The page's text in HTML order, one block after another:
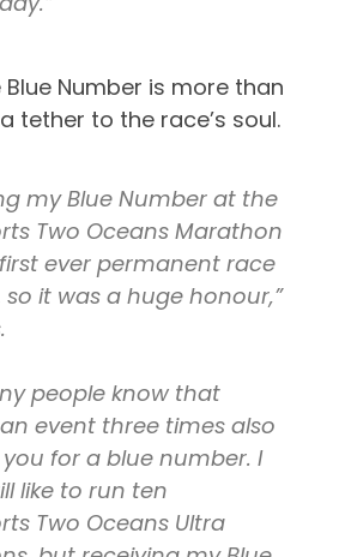
Blue Number is more than
tether to the race’s soul.
my Blue Number at the
Two Oceans Marathon
ever permanent race
it was a huge honour,”
people know that
event three times also
for a blue number. I
like to run ten
Two Oceans Ultra